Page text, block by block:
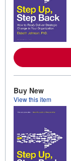
Buy New
View this item